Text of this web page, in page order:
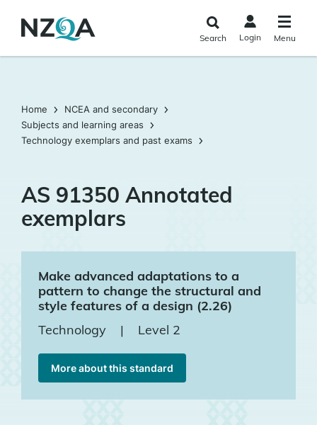
main
Search Login Menu
Home
NCEA and secondary
Subjects and learning areas
Technology exemplars and past exams
AS 91350 Annotated
exemplars
Make advanced adaptations to a
pattern to change the structural and
style features of a design (2.26)
Technology
| Level 2
More about this standard